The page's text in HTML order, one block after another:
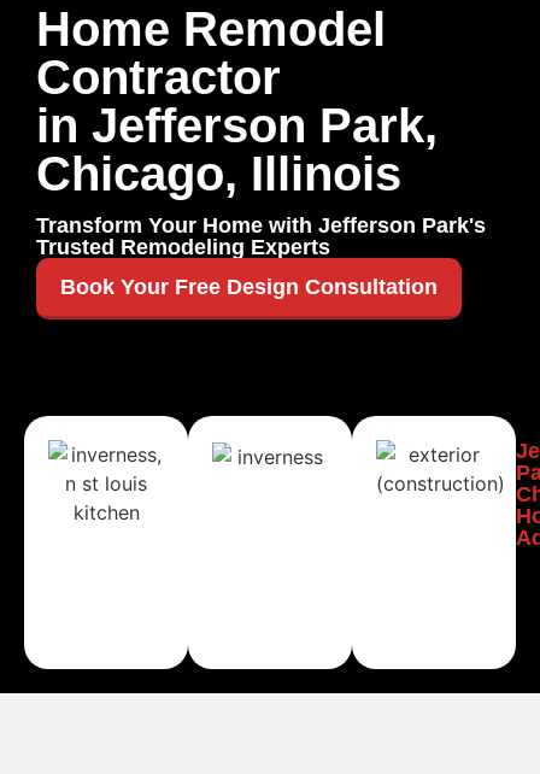
Home Remodel
Contractor
in Jefferson Park,
Chicago, Illinois
Transform Your Home with Jefferson Park's
Trusted Remodeling Experts
Book Your Free Design Consultation
Jefferson
Jefferson
Park,
Chicago